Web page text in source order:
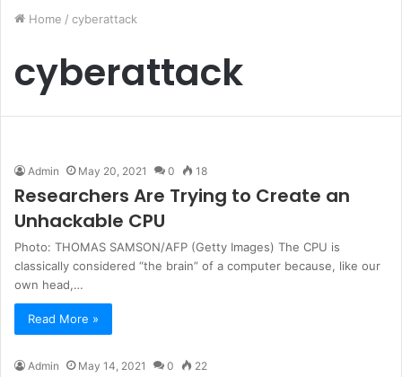
Home / cyberattack
cyberattack
Admin May 20, 2021 0 18
Researchers Are Trying to Create an
Unhackable CPU
Photo: THOMAS SAMSON/AFP (Getty Images) The CPU is
classically considered “the brain” of a computer because, like our
own head,…
Read More »
Admin May 14, 2021 0 22